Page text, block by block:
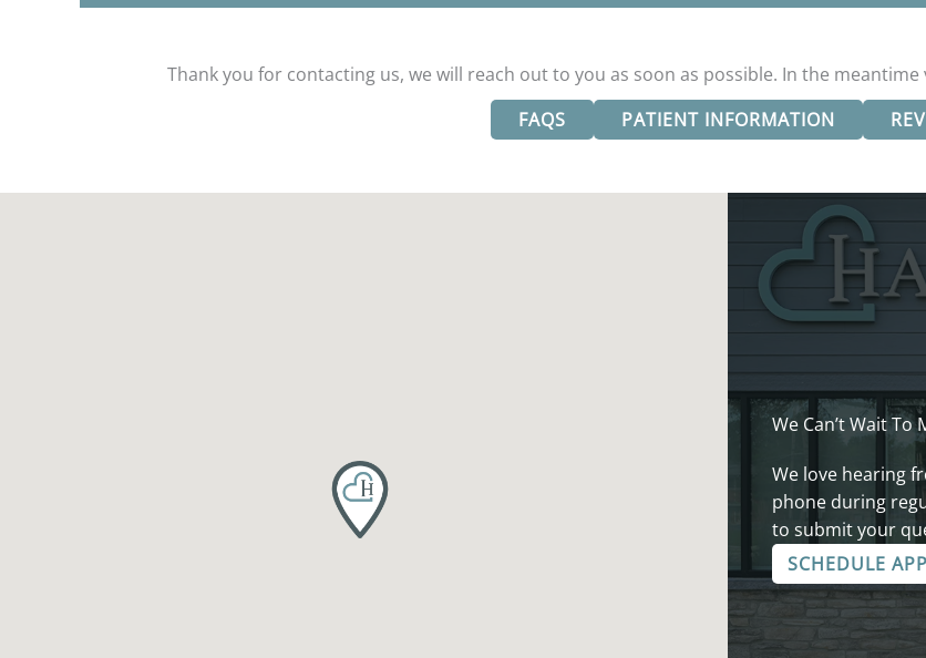
Thank you for contacting us, we will reach out to you as soon as possible. In the
FAQS
PATIENT INFORMATION
We Can’t Wait To
We love hearing
phone during
to submit your
SCHEDULE